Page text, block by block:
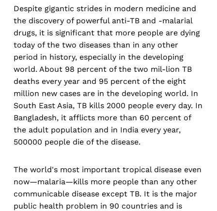
Despite gigantic strides in modern medicine and
the discovery of powerful anti-TB and -malarial
drugs, it is significant that more people are dying
today of the two diseases than in any other
period in history, especially in the developing
world. About 98 percent of the two mil-lion TB
deaths every year and 95 percent of the eight
million new cases are in the developing world. In
South East Asia, TB kills 2000 people every day. In
Bangladesh, it afflicts more than 60 percent of
the adult population and in India every year,
500000 people die of the disease.
The world's most important tropical disease even
now—malaria—kills more people than any other
communicable disease except TB. It is the major
public health problem in 90 countries and is